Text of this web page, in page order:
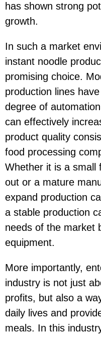
has shown strong
growth.
In such a market
instant noodle
promising choice.
production lines
degree of
can effectively
product quality
food processing
Whether it is a small
out or a mature
expand production
a stable production
needs of the market
equipment.
More importantly,
industry is not just
profits, but also a
daily lives and
meals. In this